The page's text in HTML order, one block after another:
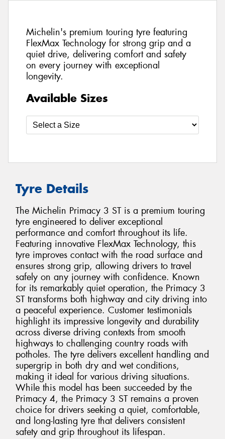
Michelin's premium touring tyre featuring
FlexMax Technology for strong grip and a
quiet drive, delivering comfort and safety
on every journey with exceptional
longevity.
Available Sizes
Tyre Details
The Michelin Primacy 3 ST is a premium touring
tyre engineered to deliver exceptional
performance and comfort throughout its life.
Featuring innovative FlexMax Technology, this
tyre improves contact with the road surface and
ensures strong grip, allowing drivers to travel
safely on any journey with confidence. Known
for its remarkably quiet operation, the Primacy 3
ST transforms both highway and city driving into
a peaceful experience. Customer testimonials
highlight its impressive longevity and durability
across diverse driving contexts from smooth
highways to challenging country roads with
potholes. The tyre delivers excellent handling and
supergrip in both dry and wet conditions,
making it ideal for various driving situations.
While this model has been succeeded by the
Primacy 4, the Primacy 3 ST remains a proven
choice for drivers seeking a quiet, comfortable,
and long-lasting tyre that delivers consistent
safety and grip throughout its lifespan.